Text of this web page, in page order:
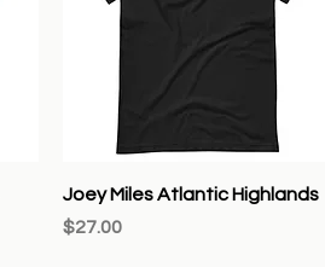
Quick View
Joey Miles Atlantic Highlands
Price
$27.00